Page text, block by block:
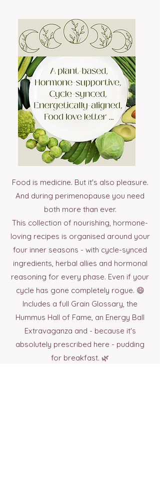
Food is medicine. But it's also pleasure.
And during perimenopause you need
both more than ever.
This collection of nourishing, hormone-
loving recipes is organised around your
four inner seasons - with cycle-synced
ingredients, herbal allies and hormonal
reasoning for every phase. Even if your
cycle has gone completely rogue. 😄
Includes a full Grain Glossary, the
Hummus Hall of Fame, an Energy Ball
Extravaganza and - because it's
absolutely prescribed here - pudding
for breakfast. 🌿